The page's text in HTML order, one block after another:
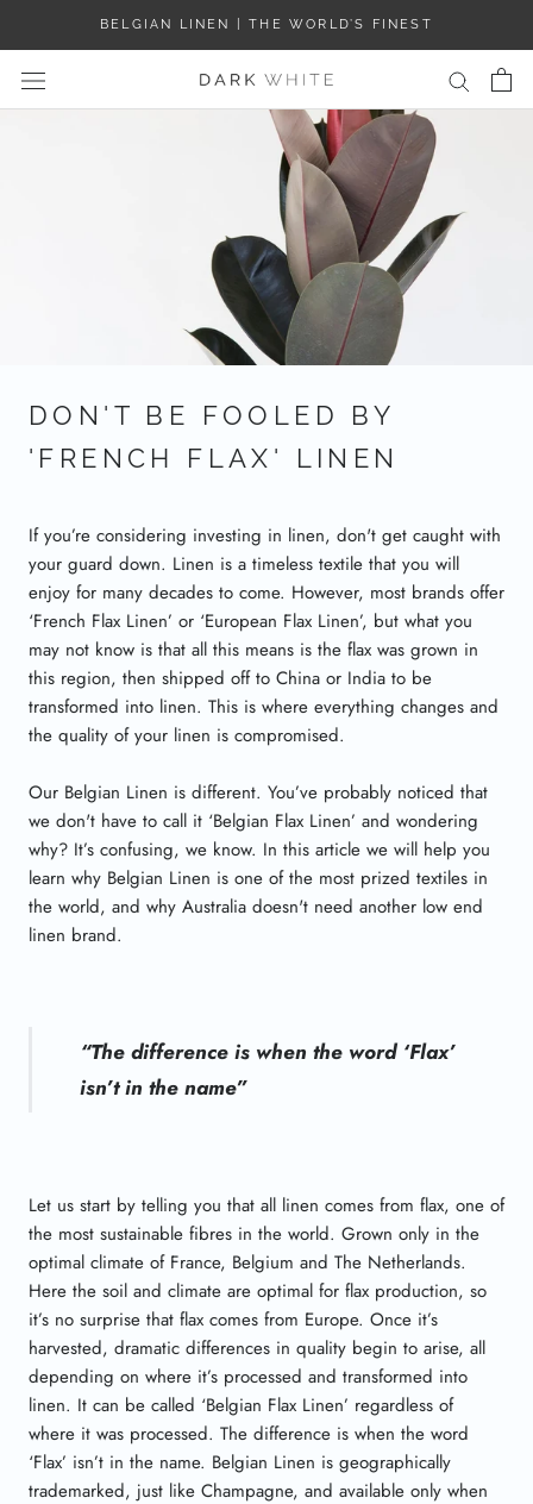
content
BELGIAN LINEN | THE WORLD’S FINEST
DON'T BE FOOLED BY
'FRENCH FLAX' LINEN
If you’re considering investing in linen, don't get caught with
your guard down. Linen is a timeless textile that you will
enjoy for many decades to come. However, most brands offer
‘French Flax Linen’ or ‘European Flax Linen’, but what you
may not know is that all this means is the flax was grown in
this region, then shipped off to China or India to be
transformed into linen. This is where everything changes and
the quality of your linen is compromised.
Our Belgian Linen is different. You’ve probably noticed that
we don't have to call it ‘Belgian Flax Linen’ and wondering
why? It’s confusing, we know. In this article we will help you
learn why Belgian Linen is one of the most prized textiles in
the world, and why Australia doesn't need another low end
linen brand.
“The difference is when the word ‘Flax’
isn’t in the name”
Let us start by telling you that all linen comes from flax, one of
the most sustainable fibres in the world. Grown only in the
optimal climate of France, Belgium and The Netherlands.
Here the soil and climate are optimal for flax production, so
it’s no surprise that flax comes from Europe. Once it’s
harvested, dramatic differences in quality begin to arise, all
depending on where it’s processed and transformed into
linen. It can be called ‘Belgian Flax Linen’ regardless of
where it was processed. The difference is when the word
‘Flax’ isn’t in the name. Belgian Linen is geographically
trademarked, just like Champagne, and available only when